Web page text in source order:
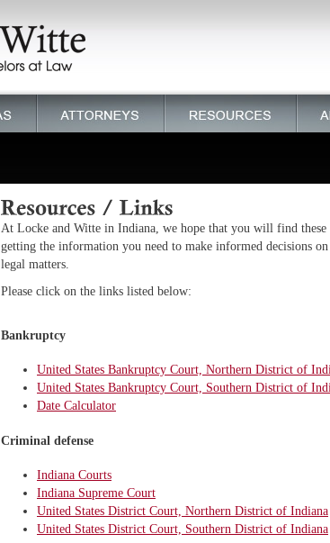
At Locke and Witte in Indiana, we hope that you will find
getting the information you need to make informed decisions
legal matters.
Please click on the links listed below:
Bankruptcy
United States Bankruptcy Court, Northern District of
United States Bankruptcy Court, Southern District of
Date Calculator
Criminal defense
Indiana Courts
Indiana Supreme Court
United States District Court, Northern District of Indiana
United States District Court, Southern District of Indiana